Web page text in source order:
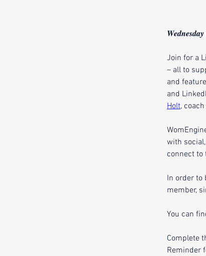
𝑾𝒆𝒅𝒏𝒆𝒔𝒅𝒂𝒚
Join for a
– all to
and
and
Holt,
with
connect to
In order to
member,
You can
Complete
Reminder